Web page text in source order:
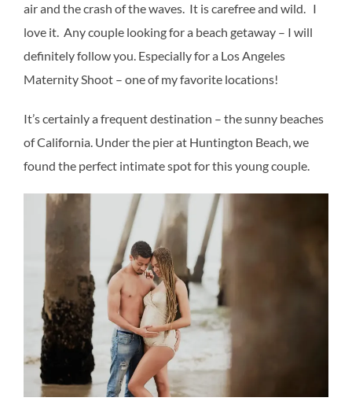
air and the crash of the waves. It is carefree and wild. I
love it. Any couple looking for a beach getaway – I will
definitely follow you. Especially for a Los Angeles
Maternity Shoot – one of my favorite locations!
It’s certainly a frequent destination – the sunny beaches
of California. Under the pier at Huntington Beach, we
found the perfect intimate spot for this young couple.